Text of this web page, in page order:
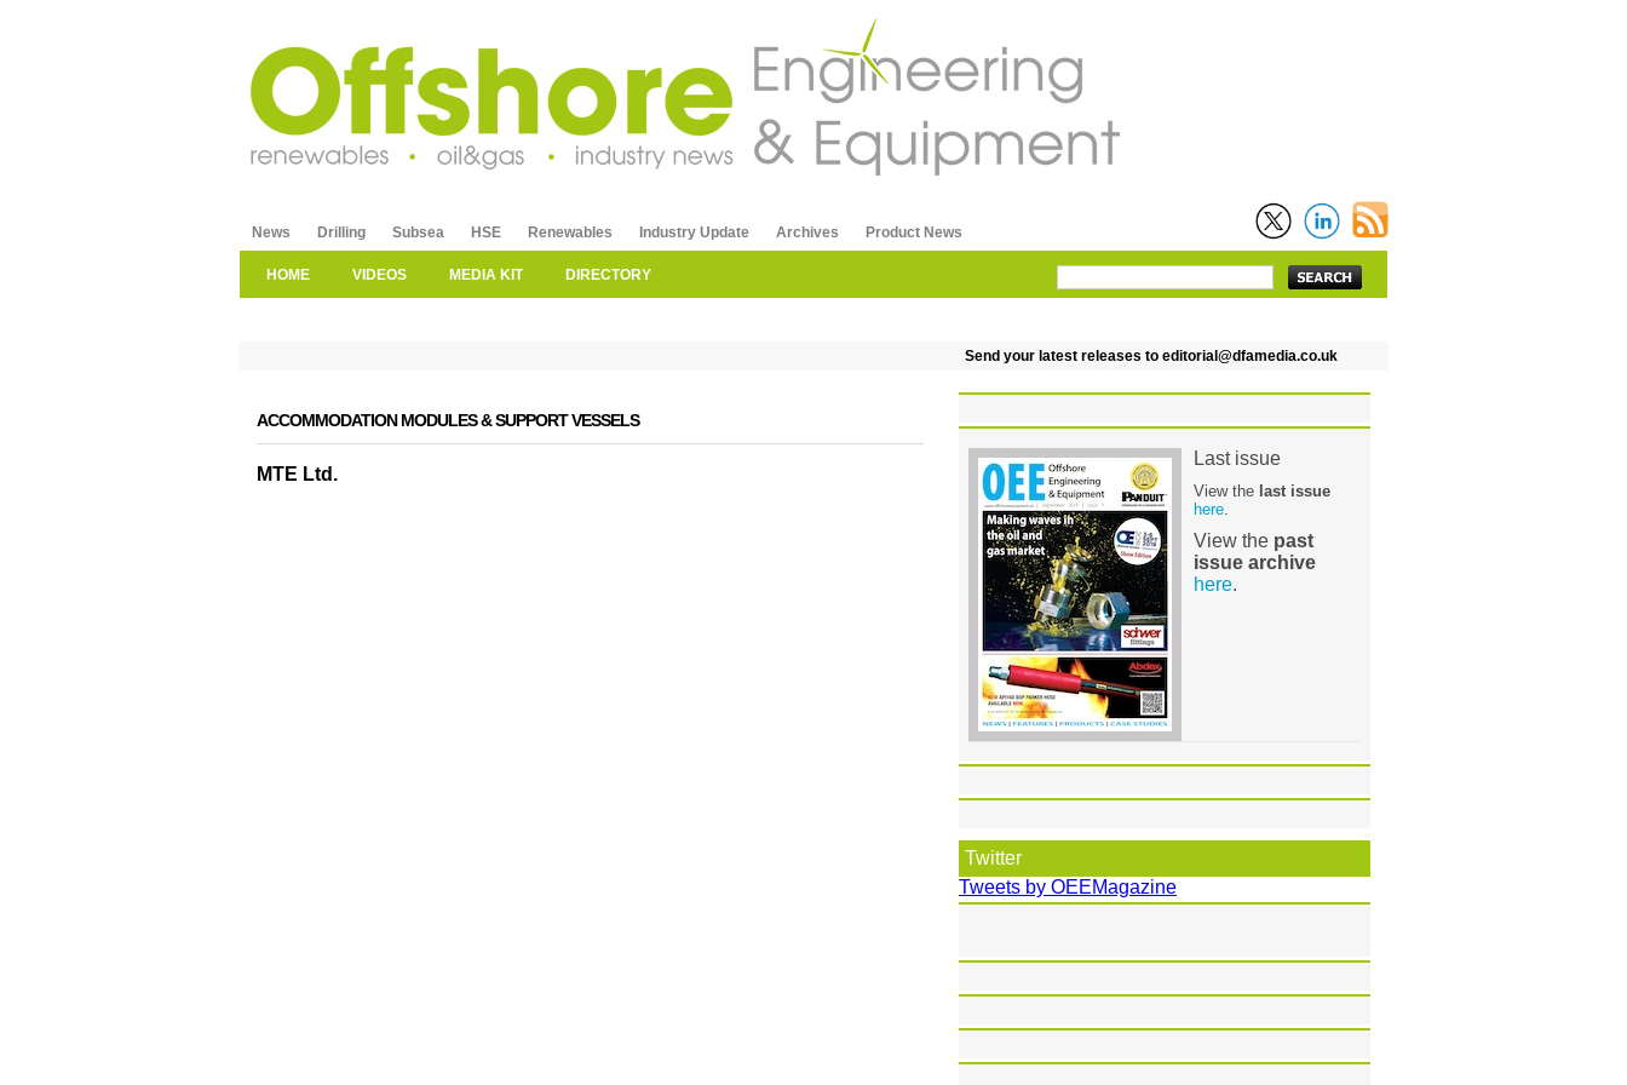
News Drilling Subsea HSE Renewables Industry Update Archives Product News
HOME VIDEOS MEDIA KIT DIRECTORY
Send your latest releases to editorial@dfamedia.co.uk
ACCOMMODATION MODULES & SUPPORT VESSELS
MTE Ltd.
Last issue
View the last issue
here
View the past
issue archive
here.
Twitter
Tweets by OEEMagazine